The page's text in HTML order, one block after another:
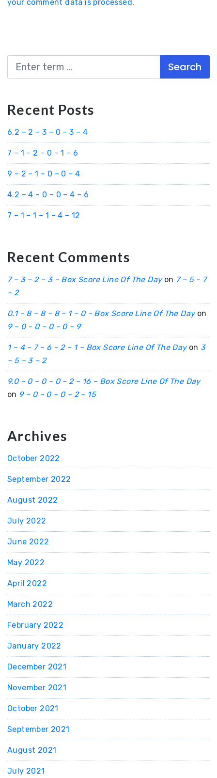
your comment data is processed .
Search
Recent Posts
6.2 – 2 – 3 – 0 – 3 – 4
7 – 1 – 2 – 0 – 1 – 6
9 – 2 – 1 – 0 – 0 – 4
4.2 – 4 – 0 – 0 – 4 – 6
7 – 1 – 1 – 1 – 4 – 12
Recent Comments
7 – 3 – 2 – 3 – Box Score Line Of The Dayon 7 – 5 – 7
– 2
0.1 – 8 – 8 – 8 – 1 – 0 – Box Score Line Of The Dayon
9 – 0 – 0 – 0 – 0 – 9
1 – 4 – 7 – 6 – 2 – 1 – Box Score Line Of The Dayon 3
– 5 – 3 – 2
9.0 – 0 – 0 – 0 – 2 – 16 – Box Score Line Of The Day
on 9 – 0 – 0 – 0 – 2 – 15
Archives
October 2022
September 2022
August 2022
July 2022
June 2022
May 2022
April 2022
March 2022
February 2022
January 2022
December 2021
November 2021
October 2021
September 2021
August 2021
July 2021